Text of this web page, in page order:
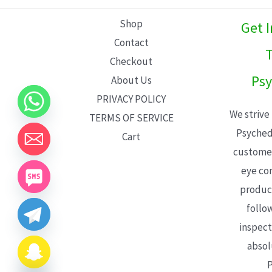
Shop
Contact
Checkout
About Us
PRIVACY POLICY
TERMS OF SERVICE
Cart
Get
We
eye
CHATY